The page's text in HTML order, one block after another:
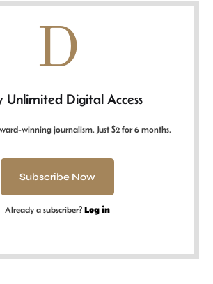
D
Unlimited Digital Access
winning journalism. Just $2 for 6 months.
Subscribe Now
Already a subscriber? Log in